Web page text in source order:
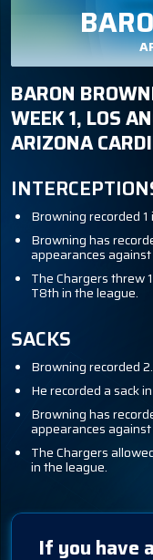
BARON
WEEK 1, LOS
ARIZONA
Browning recorded
Browning has
appearances
The Chargers threw
T8th in the league.
SACKS
Browning recorded
He recorded a sack
Browning has
appearances
The Chargers
in the league.
If you have